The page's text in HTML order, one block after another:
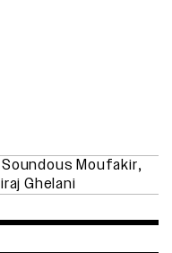
Soundous Moufakir,
Ghelani